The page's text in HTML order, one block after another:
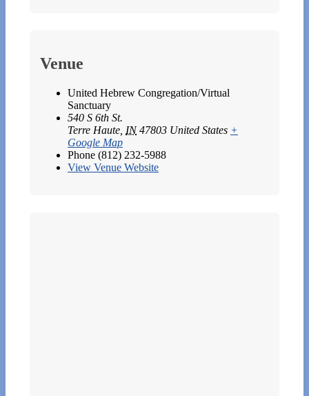
Venue
United Hebrew Congregation/Virtual
Sanctuary
540 S 6th St.
Terre Haute IN 47803 United States +
Google Map
Phone (812) 232-5988
View Venue Website